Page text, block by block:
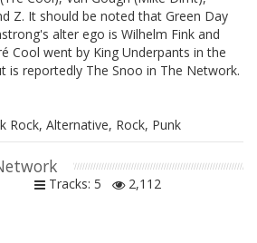
Z. It should be noted that Green Day
alter ego is Wilhelm Fink and
Cool went by King Underpants in the
is reportedly The Snoo in The Network.
Rock, Alternative, Rock, Punk
Tracks: 5
2,112